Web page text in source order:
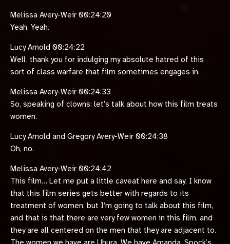
Melissa Avery-Weir 00:24:20
Yeah. Yeah.
Lucy Arnold 00:24:22
Well, thank you for indulging my absolute hatred of this
sort of class warfare that film sometimes engages in.
Melissa Avery-Weir 00:24:33
So, speaking of clowns: let’s talk about how this film treats
women.
Lucy Arnold and Gregory Avery-Weir 00:24:38
Oh, no.
Melissa Avery-Weir 00:24:42
This film… Let me put a little caveat here and say, I know
that this film series gets better with regards to its
treatment of women, but I’m going to talk about this film,
and that is that there are very few women in this film, and
they are all centered on the men that they are adjacent to.